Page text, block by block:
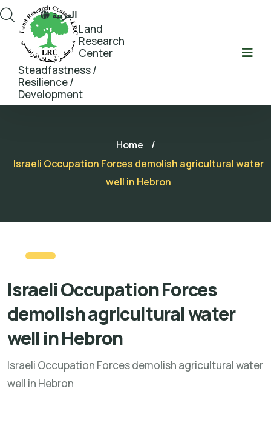
Land
Research
Center
Steadfastness /
Resilience /
Development
العربية
Home
/
Israeli Occupation Forces demolish agricultural water
well in Hebron
Israeli Occupation Forces
demolish agricultural water
well in Hebron
Israeli Occupation Forces demolish agricultural water
well in Hebron